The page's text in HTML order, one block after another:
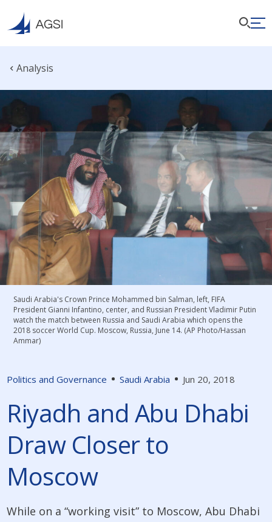
Analysis
Politics and Governance Saudi Arabia Jun 20, 2018
Riyadh and Abu Dhabi
Draw Closer to
Moscow
While on a “working visit” to Moscow, Abu Dhabi
Saudi Arabia's Crown Prince Mohammed bin Salman, left, FIFA
President Gianni Infantino, center, and Russian President Vladimir Putin
watch the match between Russia and Saudi Arabia which opens the
2018 soccer World Cup. Moscow, Russia, June 14. (AP Photo/Hassan
Ammar)